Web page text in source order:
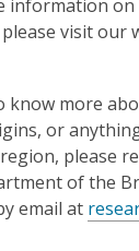
information on
visit our
know more
or
please
of the
email at